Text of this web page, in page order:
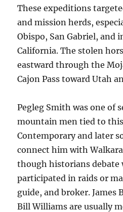
These expeditions
and mission herds,
Obispo, San Gabriel, and
California. The stolen
eastward through the
Cajon Pass toward Utah
Pegleg Smith was one of
mountain men tied to
Contemporary and later
connect him with
though historians debate
participated in raids or
guide, and broker. James
Bill Williams are usually